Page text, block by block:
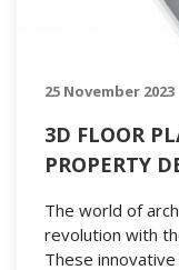
25 November 2023
3D FLOOR
PROPERTY
The world of
revolution with
These